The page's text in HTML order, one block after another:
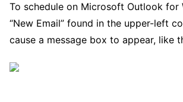
To schedule on Microsoft Outlook for
“New Email” found in the upper-left
cause a message box to appear, like